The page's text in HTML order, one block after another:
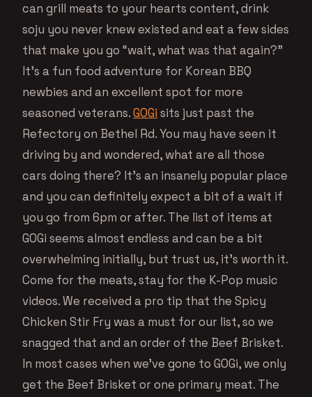
can grill meats to your hearts content, drink
soju you never knew existed and eat a few sides
that make you go “wait, what was that again?”
It’s a fun food adventure for Korean BBQ
newbies and an excellent spot for more
seasoned veterans.GOGi sits just past the
Refectory on Bethel Rd. You may have seen it
driving by and wondered, what are all those
cars doing there? It’s an insanely popular place
and you can definitely expect a bit of a wait if
you go from 6pm or after. The list of items at
GOGi seems almost endless and can be a bit
overwhelming initially, but trust us, it’s worth it.
Come for the meats, stay for the K-Pop music
videos. We received a pro tip that the Spicy
Chicken Stir Fry was a must for our list, so we
snagged that and an order of the Beef Brisket.
In most cases when we’ve gone to GOGi, we only
get the Beef Brisket or one primary meat. The